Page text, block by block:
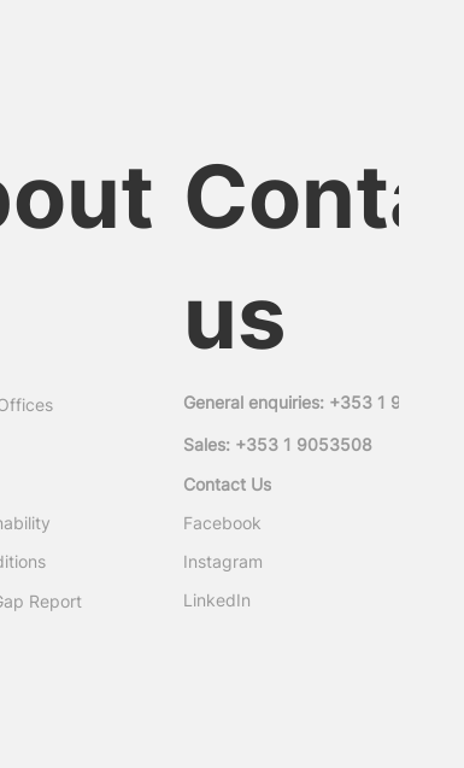
us
Sales: +353 1 9053508
General enquiries: +353 1
Facebook
Instagram
LinkedIn
Contact Us
Report